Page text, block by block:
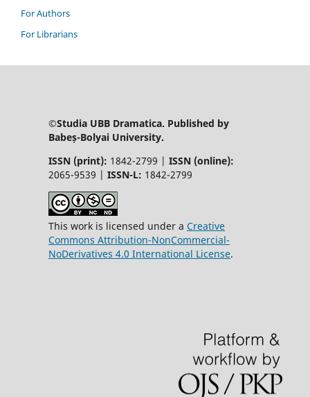
For Authors
For Librarians
©Studia UBB Dramatica. Published by
Babeș-Bolyai University.
ISSN (print): 1842-2799 | ISSN (online):
2065-9539 | ISSN-L: 1842-2799
This work is licensed under a Creative
Commons Attribution-NonCommercial-
NoDerivatives 4.0 International License.